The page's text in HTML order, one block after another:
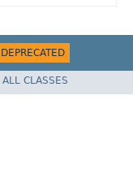
DEPRECATED
ALL CLASSES